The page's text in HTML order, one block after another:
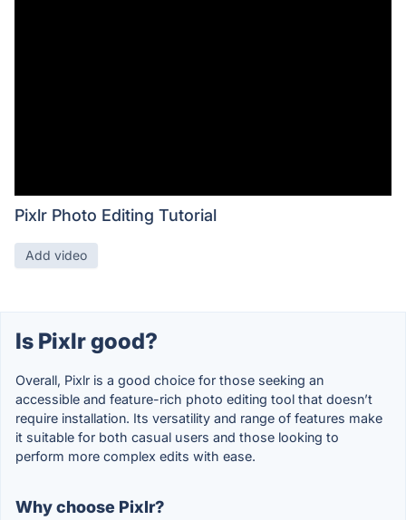
Pixlr Photo Editing Tutorial
Add video
Is Pixlr good?
Overall, Pixlr is a good choice for those seeking an
accessible and feature-rich photo editing tool that doesn’t
require installation. Its versatility and range of features make
it suitable for both casual users and those looking to
perform more complex edits with ease.
Why choose Pixlr?